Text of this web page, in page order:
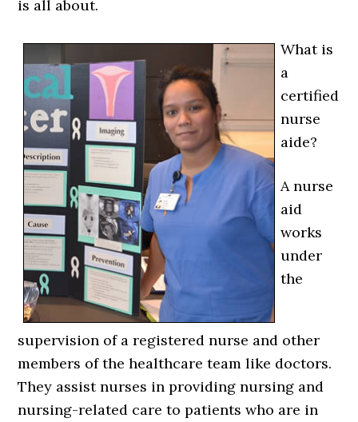
is all about.
What is
a
certified
nurse
aide?
A nurse
aid
works
under
the
supervision of a registered nurse and other
members of the healthcare team like doctors.
They assist nurses in providing nursing and
nursing-related care to patients who are in